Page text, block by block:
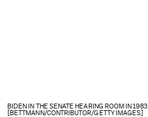
BIDEN IN THE SENATE HEARING ROOM IN 1983.
[BETTMANN/CONTRIBUTOR/GETTY IMAGES]